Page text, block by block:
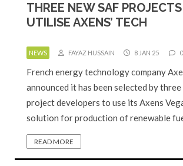
THREE NEW SAF
UTILISE AXENS’ TECH
NEWS FAYAZ HUSSAIN 8 JAN 25 0
French energy technology company
announced it has been selected by three
project developers to use its Axens
solution for production of renewable
READ MORE